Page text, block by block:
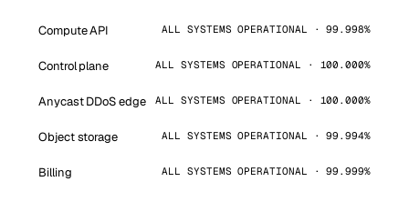
Compute API ALL SYSTEMS OPERATIONAL · 99.998%
Control plane ALL SYSTEMS OPERATIONAL · 100.000%
Anycast DDoS edge ALL SYSTEMS OPERATIONAL · 100.000%
Object storage ALL SYSTEMS OPERATIONAL · 99.994%
Billing ALL SYSTEMS OPERATIONAL · 99.999%